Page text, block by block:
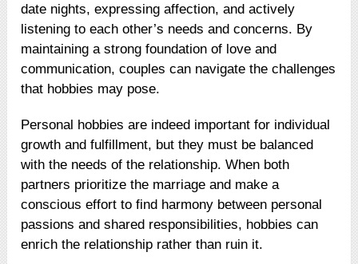
date nights, expressing affection, and actively
listening to each other’s needs and concerns. By
maintaining a strong foundation of love and
communication, couples can navigate the challenges
that hobbies may pose.
Personal hobbies are indeed important for individual
growth and fulfillment, but they must be balanced
with the needs of the relationship. When both
partners prioritize the marriage and make a
conscious effort to find harmony between personal
passions and shared responsibilities, hobbies can
enrich the relationship rather than ruin it.